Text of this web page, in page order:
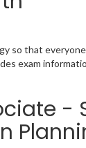
so that
exam
-